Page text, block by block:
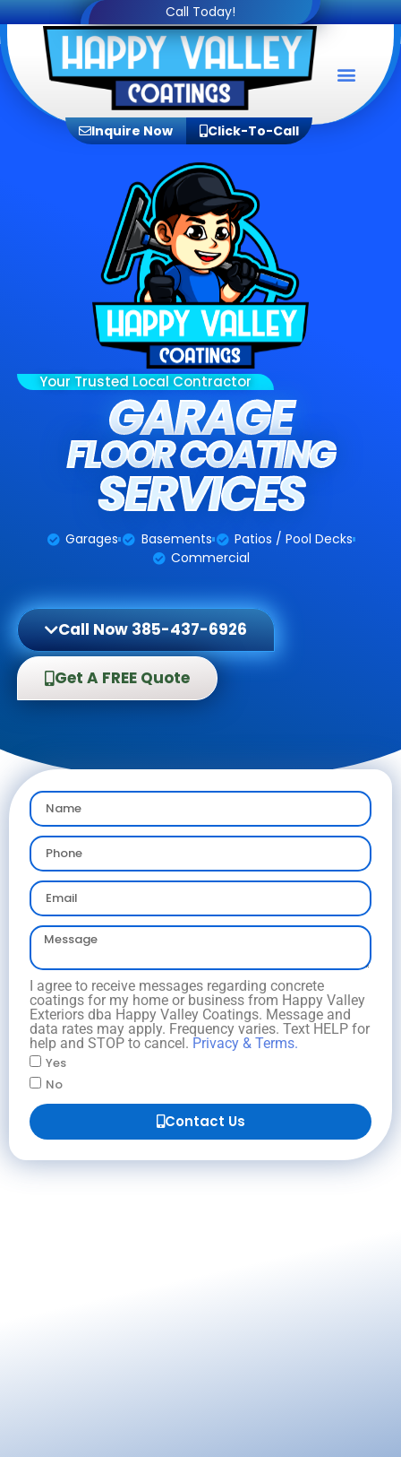
Call Today!
Inquire Now Click-To-Call
Your Trusted Local Contractor
GARAGE
FLOOR COATING
SERVICES
Garages Basements
Patios / Pool Decks
Commercial
Call Now 385-437-6926
Get A FREE Quote
I agree to receive messages regarding concrete
coatings for my home or business from Happy Valley
Exteriors dba Happy Valley Coatings. Message and
data rates may apply. Frequency varies. Text HELP for
help and STOP to cancel. Privacy & Terms.
Yes
No
Contact Us